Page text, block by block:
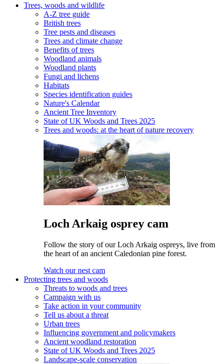
Trees, woods and wildlife
A-Z tree guide
British trees
Tree pests and diseases
Trees and climate change
Benefits of trees
Woodland animals
Woodland plants
Fungi and lichens
Habitats
Species identification guides
Nature's Calendar
Ancient Tree Inventory
State of UK Woods and Trees 2025
Trees and woods: at the heart of nature recovery
Loch Arkaig osprey cam
Follow the story of our Loch Arkaig ospreys, live from
the heart of an ancient Caledonian pine forest.
Watch our nest cam
Protecting trees and woods
Threats to woods and trees
Campaign with us
Take action in your community
Tell us about a threat
Urban trees
Influencing government and policymakers
Ancient woodland restoration
State of UK Woods and Trees 2025
Landscape-scale conservation